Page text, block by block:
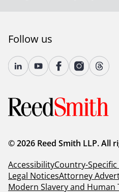
Follow us
© 2026 Reed Smith LLP. All
AccessibilityCountry-
Legal NoticesAttorney
Modern Slavery and